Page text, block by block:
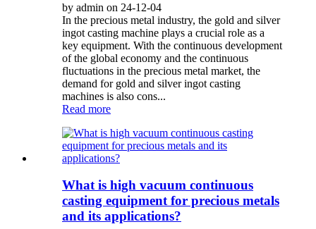
by admin on 24-12-04
In the precious metal industry, the gold and silver
ingot casting machine plays a crucial role as a
key equipment. With the continuous development
of the global economy and the continuous
fluctuations in the precious metal market, the
demand for gold and silver ingot casting
machines is also cons...
Read more
What is high vacuum continuous
casting equipment for precious metals
and its applications?